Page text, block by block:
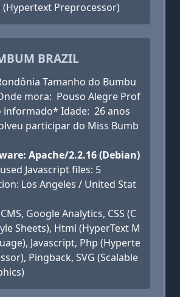
(Hypertext Preprocessor)
BRAZIL
Tamanho do Bumbu
mora: Pouso Alegre Prof
informado* Idade: 26 anos
participar do Miss Bumb
Apache/2.2.16 (Debian)
Javascript files: 5
Los Angeles / United Stat
Google Analytics, CSS (C
Sheets), Html (HyperText M
Javascript, Php (Hyperte
Pingback, SVG (Scalable